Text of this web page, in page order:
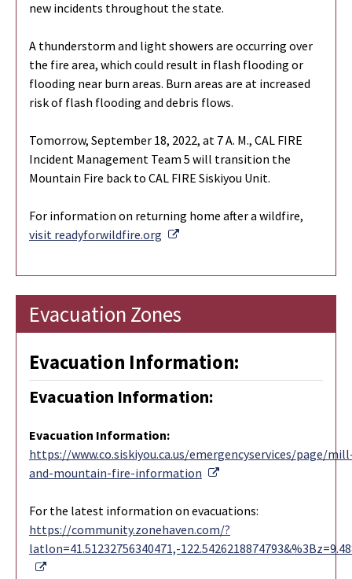
new incidents throughout the state.
A thunderstorm and light showers are occurring over
the fire area, which could result in flash flooding or
flooding near burn areas. Burn areas are at increased
risk of flash flooding and debris flows.
Tomorrow, September 18, 2022, at 7 A. M., CAL FIRE
Incident Management Team 5 will transition the
Mountain Fire back to CAL FIRE Siskiyou Unit.
For information on returning home after a wildfire,
visit readyforwildfire.org
External Link
Evacuation Zones
Evacuation Information:
Evacuation Information:
Evacuation Information:
https://www.co.siskiyou.ca.us/emergencyservices/page/
and-mountain-fire-information
External Link
For the latest information on evacuations:
https://community.zonehaven.com/?
latlon=41.51232756340471,-
External Link